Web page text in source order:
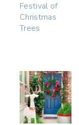
Festival of
Christmas
Trees